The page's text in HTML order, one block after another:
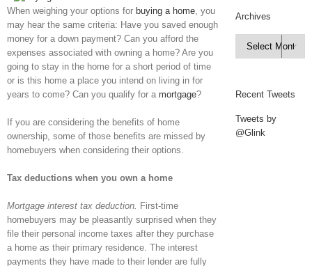
When weighing your options for buying a home , you
may hear the same criteria: Have you saved enough
money for a down payment? Can you afford the
expenses associated with owning a home? Are you
going to stay in the home for a short period of time
or is this home a place you intend on living in for
years to come? Can you qualify for a mortgage?
If you are considering the benefits of home
ownership, some of those benefits are missed by
homebuyers when considering their options.
Tax deductions when you own a home
Mortgage interest tax deduction.
First-time
homebuyers may be pleasantly surprised when they
file their personal income taxes after they purchase
a home as their primary residence. The interest
payments they have made to their lender are fully
Archives
Archives

Recent Tweets
Tweets by
@Glink